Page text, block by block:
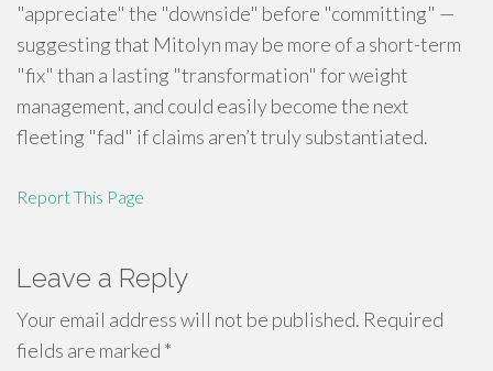
"appreciate" the "downside" before "committing" —
suggesting that Mitolyn may be more of a short-term
"fix" than a lasting "transformation" for weight
management, and could easily become the next
fleeting "fad" if claims aren’t truly substantiated.
Report This Page
Leave a Reply
Your email address will not be published. Required
fields are marked *